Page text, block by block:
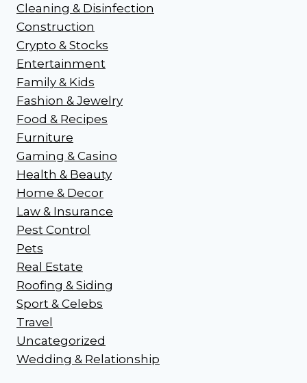
Cleaning & Disinfection
Construction
Crypto & Stocks
Entertainment
Family & Kids
Fashion & Jewelry
Food & Recipes
Furniture
Gaming & Casino
Health & Beauty
Home & Decor
Law & Insurance
Pest Control
Pets
Real Estate
Roofing & Siding
Sport & Celebs
Travel
Uncategorized
Wedding & Relationship